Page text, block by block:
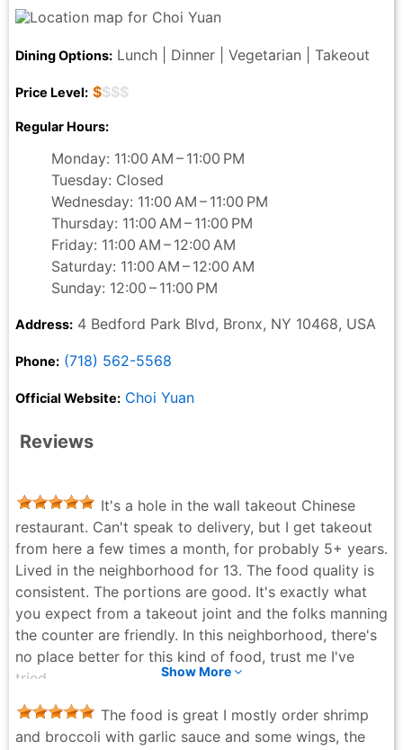
Dining Options: Lunch | Dinner | Vegetarian | Takeout
Price Level: $$$$
Regular Hours:
Monday: 11:00 AM – 11:00 PM
Tuesday: Closed
Wednesday: 11:00 AM – 11:00 PM
Thursday: 11:00 AM – 11:00 PM
Friday: 11:00 AM – 12:00 AM
Saturday: 11:00 AM – 12:00 AM
Sunday: 12:00 – 11:00 PM
Address: 4 Bedford Park Blvd, Bronx, NY 10468, USA
Phone: (718) 562-5568
Official Website: Choi Yuan
Reviews
It's a hole in the wall takeout Chinese
restaurant. Can't speak to delivery, but I get takeout
from here a few times a month, for probably 5+ years.
Lived in the neighborhood for 13. The food quality is
consistent. The portions are good. It's exactly what
you expect from a takeout joint and the folks manning
the counter are friendly. In this neighborhood, there's
no place better for this kind of food, trust me I've
tried.
Show More
The food is great I mostly order shrimp
and broccoli with garlic sauce and some wings, the